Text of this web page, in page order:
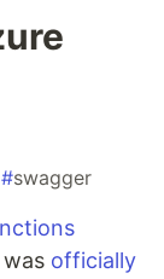
#swagger
was officially